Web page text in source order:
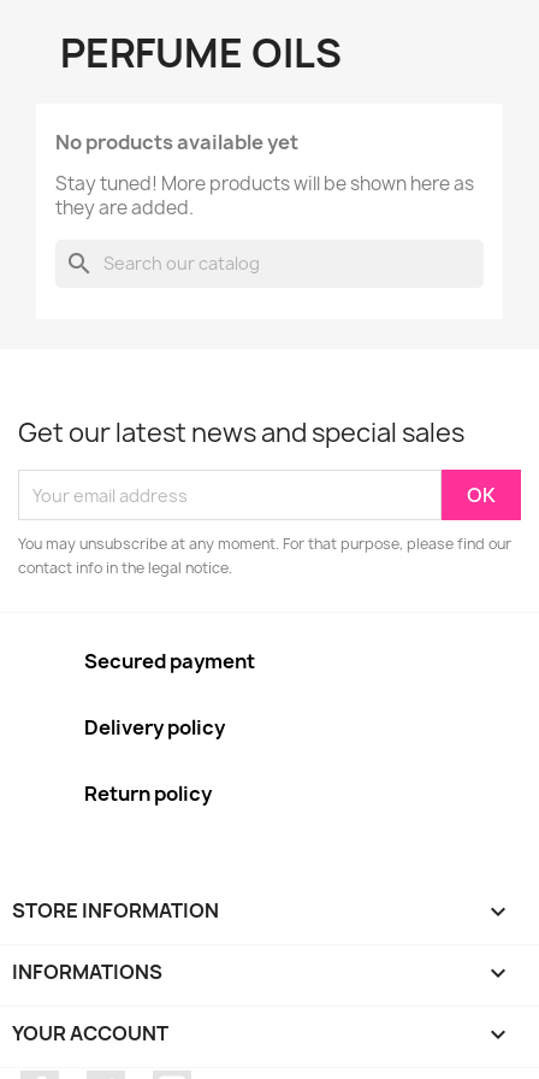
PERFUME OILS
No products available yet
Stay tuned! More products will be shown here as
they are added.
search
Get our latest news and special sales
You may unsubscribe at any moment. For that purpose, please find our
contact info in the legal notice.
Secured payment
Delivery policy
Return policy
STORE INFORMATION keyboard_arrow_down
INFORMATIONS 
YOUR ACCOUNT 